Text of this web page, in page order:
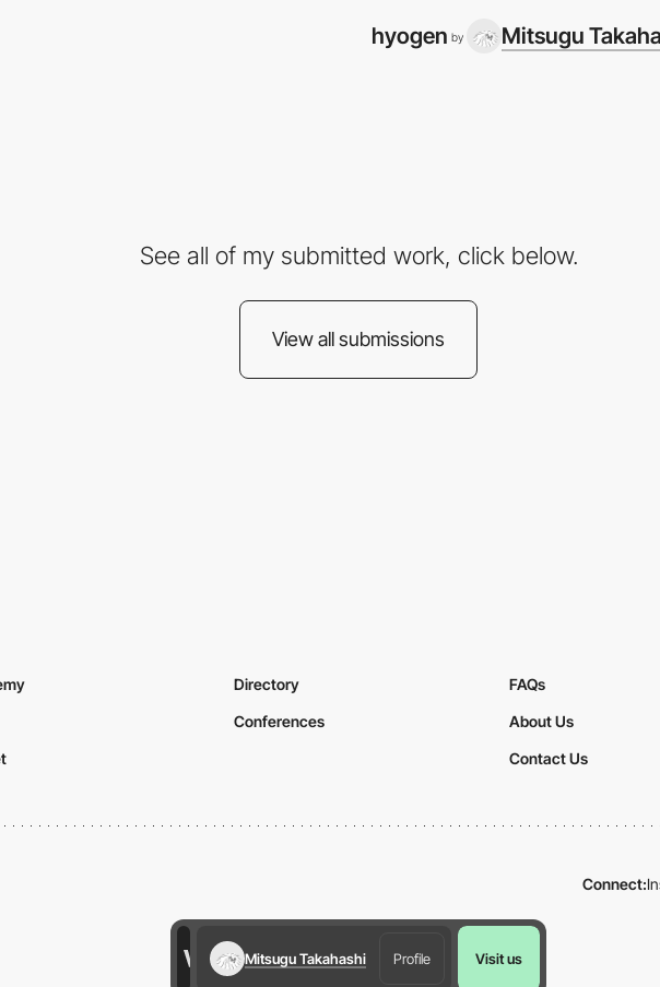
hyogen by
Mitsugu
See all of my submitted work, click below.
View all submissions
Mitsugu Takahashi Profile Visit us
Directory
Conferences
FAQs
About Us
Contact Us
Connect: